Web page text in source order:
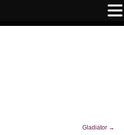
Gladiator →